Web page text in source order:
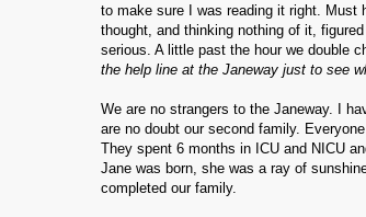
to make sure I was reading it right.
thought, and thinking nothing of it,
serious. A little past the hour we double
the help line at the Janeway just to see
We are no strangers to the Janeway. I
are no doubt our second family.
They spent 6 months in ICU and NICU
Jane was born, she was a ray of
completed our family.